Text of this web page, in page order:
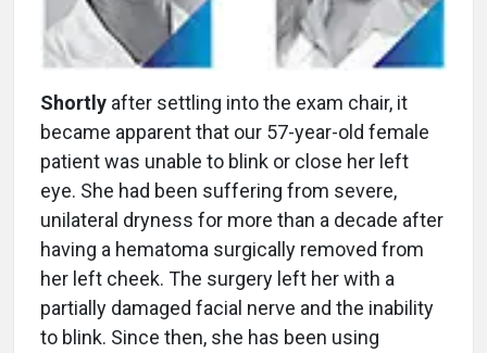
Shortly after settling into the exam chair, it
became apparent that our 57-year-old female
patient was unable to blink or close her left
eye. She had been suffering from severe,
unilateral dryness for more than a decade after
having a hematoma surgically removed from
her left cheek. The surgery left her with a
partially damaged facial nerve and the inability
to blink. Since then, she has been using